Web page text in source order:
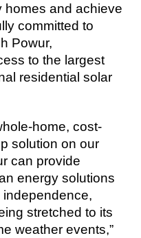
homes and achieve
committed to
Powur,
to the largest
residential solar
home, cost-
solution on our
can provide
energy solutions
stretched to its
weather events,”